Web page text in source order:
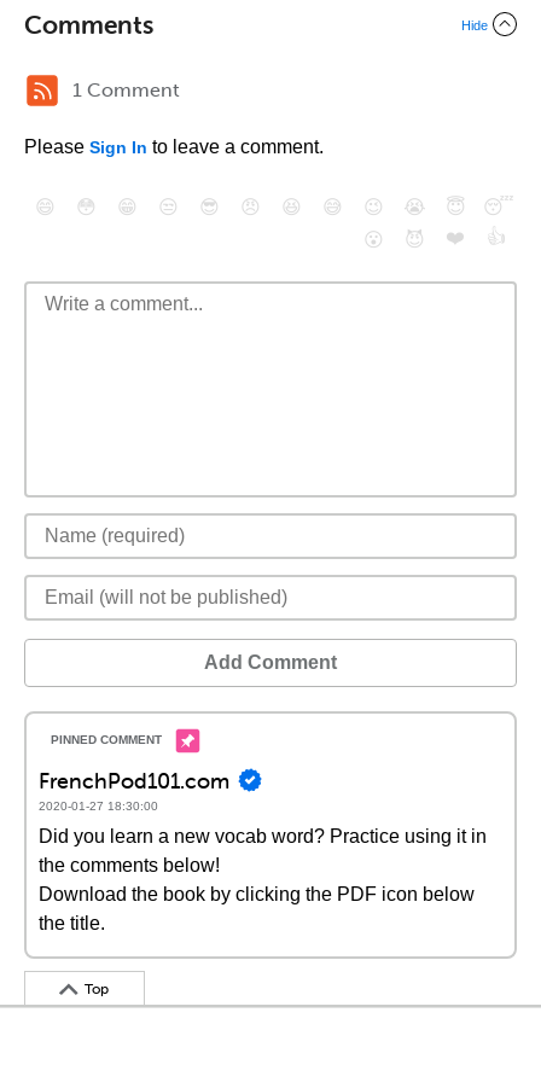
Comments Hide
1 Comment
Please Sign In to leave a comment.
😄 😳 😁 😒 😎 😠 😆 😅 😉 😭 😇
😴
😮
😈 ❤️ 👍
Add Comment
FrenchPod101.com
2020-01-27 18:30:00
Did you learn a new vocab word? Practice using it in
the comments below!
Download the book by clicking the PDF icon below
the title.
Top